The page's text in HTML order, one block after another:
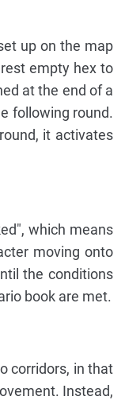
up on the map
empty hex to
at the end of a
following round.
it activates
which means
moving onto
the conditions
book are met.
corridors, in that
Instead,